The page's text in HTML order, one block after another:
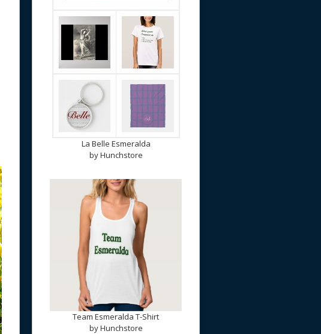
La Belle Esmeralda
byHunchstore
Team Esmeralda T-Shirt
byHunchstore